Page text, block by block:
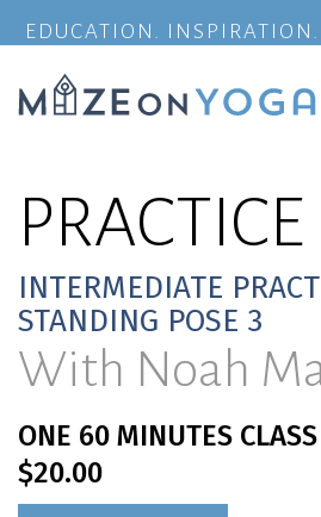
EDUCATION.
PRACTICE
INTERMEDIATE
STANDING POSE 3
With Noah
ONE 60 MINUTES CLASS
$20.00